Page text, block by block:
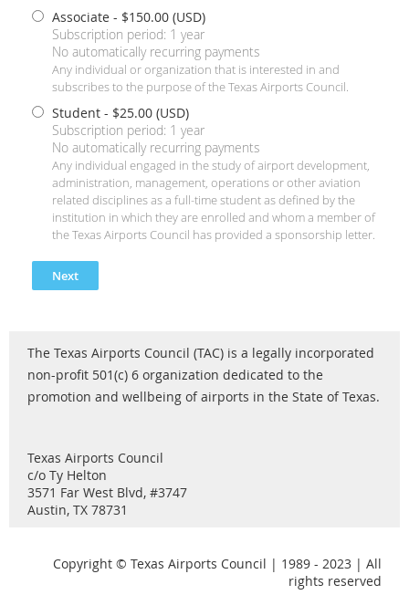
Associate - $150.00 (USD)
Subscription period: 1 year
No automatically recurring payments
Any individual or organization that is interested in and
subscribes to the purpose of the Texas Airports Council.
Student - $25.00 (USD)
Subscription period: 1 year
No automatically recurring payments
Any individual engaged in the study of airport development,
administration, management, operations or other aviation
related disciplines as a full-time student as defined by the
institution in which they are enrolled and whom a member of
the Texas Airports Council has provided a sponsorship letter.
The Texas Airports Council (TAC) is a legally incorporated
non-profit 501(c) 6 organization dedicated to the
promotion and wellbeing of airports in the State of Texas.
Texas Airports Council
c/o Ty Helton
3571 Far West Blvd, #3747
Austin, TX 78731
Copyright © Texas Airports Council | 1989 - 2023 | All
rights reserved